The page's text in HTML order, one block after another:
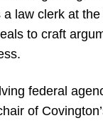
law clerk at
to craft
federal
of